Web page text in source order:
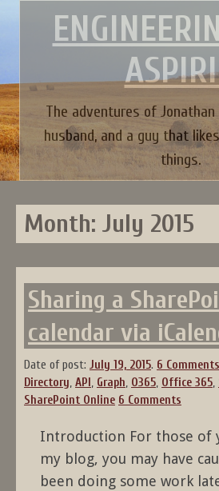
The adventures of Jonathan
husband, and a guy that
things.
Month: July 2015
Sharing a
calendar via
Date of post: July 19, 2015. 6 Comments
Directory, API , Graph, O365, Office 365,
SharePoint Online 6 Comments
Introduction For those of
my blog, you may have
been doing some work